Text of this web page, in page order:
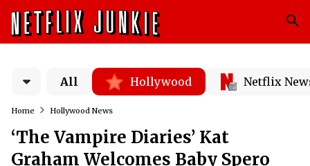
All Hollywood Netflix
Home Hollywood News
‘The Vampire Diaries’ Kat
Graham Welcomes Baby Spero